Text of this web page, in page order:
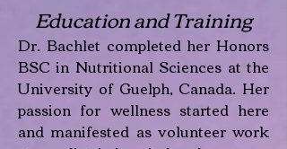
Education and Training
Dr. Bachlet completed her Honors
BSC in Nutritional Sciences at the
University of Guelph, Canada. Her
passion for wellness started here
and manifested as volunteer work